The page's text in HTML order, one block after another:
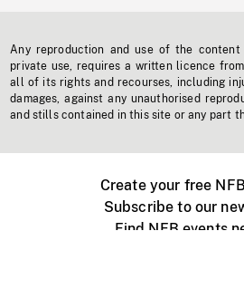
Any reproduction and use of the
private use, requires a written licence
all of its rights and recourses, including
damages, against any unauthorised
and stills contained in this site or any part
Create your free
Subscribe to our
Find NFB events